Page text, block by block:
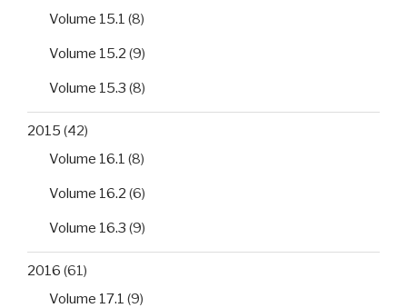
Volume 15.1 (8)
Volume 15.2 (9)
Volume 15.3 (8)
2015 (42)
Volume 16.1 (8)
Volume 16.2 (6)
Volume 16.3 (9)
2016 (61)
Volume 17.1 (9)